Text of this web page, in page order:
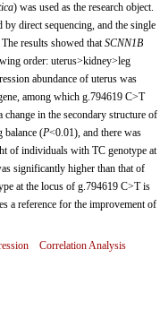
) was used as the research object.
by direct sequencing, and the single
results showed thatSCNN1B
order: uterus>kidney>leg
abundance of uterus was
among which g.794619 C>T
in the secondary structure of
(P<0.01), and there was
of individuals with TC genotype at
significantly higher than that of
at the locus of g.794619 C>T is
a reference for the improvement of
Correlation Analysis